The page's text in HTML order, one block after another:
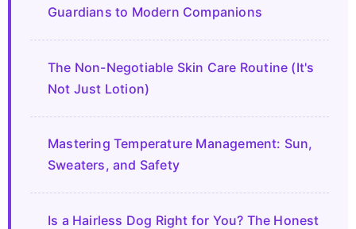
Guardians to Modern Companions
The Non-Negotiable Skin Care Routine (It's
Not Just Lotion)
Mastering Temperature Management: Sun,
Sweaters, and Safety
Is a Hairless Dog Right for You? The Honest